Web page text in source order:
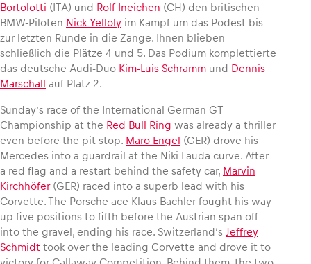
Bortolotti (ITA) und Rolf Ineichen (CH) den britischen
BMW-Piloten Nick Yelloly im Kampf um das Podest bis
zur letzten Runde in die Zange. Ihnen blieben
schließlich die Plätze 4 und 5. Das Podium komplettierte
das deutsche Audi-Duo Kim-Luis Schramm und Dennis
Marschall auf Platz 2.
Sunday’s race of the International German GT
Championship at the Red Bull Ring was already a thriller
even before the pit stop. Maro Engel (GER) drove his
Mercedes into a guardrail at the Niki Lauda curve. After
a red flag and a restart behind the safety car, Marvin
Kirchhöfer(GER) raced into a superb lead with his
Corvette. The Porsche ace Klaus Bachler fought his way
up five positions to fifth before the Austrian span off
into the gravel, ending his race. Switzerland‘s Jeffrey
Schmidt took over the leading Corvette and drove it to